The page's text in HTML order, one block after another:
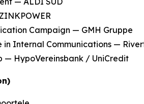
Campaign — GMH Gruppe
Internal Communications —
— HypoVereinsbank / UniCredit